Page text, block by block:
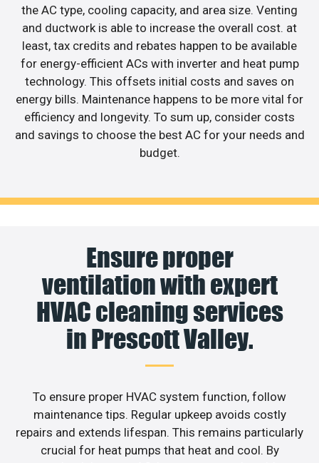
the AC type, cooling capacity, and area size. Venting
and ductwork is able to increase the overall cost. at
least, tax credits and rebates happen to be available
for energy-efficient ACs with inverter and heat pump
technology. This offsets initial costs and saves on
energy bills. Maintenance happens to be more vital for
efficiency and longevity. To sum up, consider costs
and savings to choose the best AC for your needs and
budget.
Ensure proper
ventilation with expert
HVAC cleaning services
in Prescott Valley.
To ensure proper HVAC system function, follow
maintenance tips. Regular upkeep avoids costly
repairs and extends lifespan. This remains particularly
crucial for heat pumps that heat and cool. By